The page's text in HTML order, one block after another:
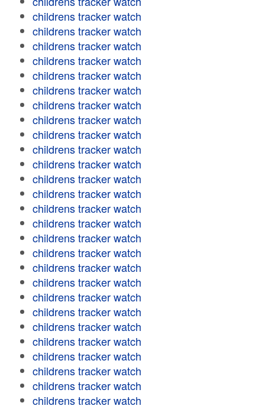
childrens tracker watch
childrens tracker watch
childrens tracker watch
childrens tracker watch
childrens tracker watch
childrens tracker watch
childrens tracker watch
childrens tracker watch
childrens tracker watch
childrens tracker watch
childrens tracker watch
childrens tracker watch
childrens tracker watch
childrens tracker watch
childrens tracker watch
childrens tracker watch
childrens tracker watch
childrens tracker watch
childrens tracker watch
childrens tracker watch
childrens tracker watch
childrens tracker watch
childrens tracker watch
childrens tracker watch
childrens tracker watch
childrens tracker watch
childrens tracker watch